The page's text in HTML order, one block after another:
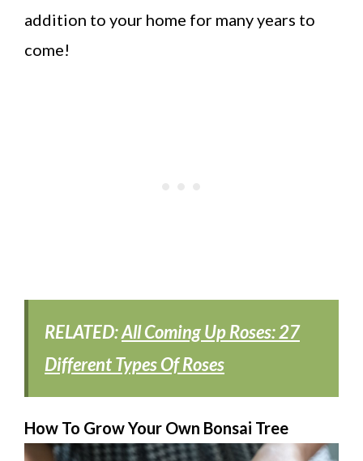
addition to your home for many years to
come!
RELATED:All Coming Up Roses: 27
Different Types Of Roses
How To Grow Your Own Bonsai Tree